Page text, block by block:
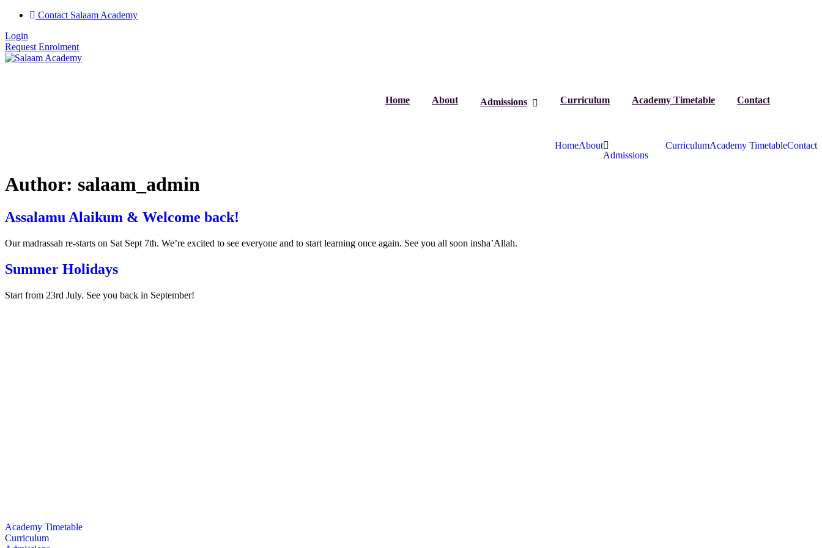
Contact Salaam Academy
Login
Request Enrolment
Home About Admissions Curriculum Academy Timetable Contact
HomeAbout
Admissions
CurriculumAcademy TimetableContact
Author: salaam_admin
Assalamu Alaikum & Welcome back!
Our madrassah re-starts on Sat Sept 7th. We’re excited to see everyone and to start learning once again. See you all soon insha’Allah.
Summer Holidays
Start from 23rd July. See you back in September!
Academy Timetable
Curriculum